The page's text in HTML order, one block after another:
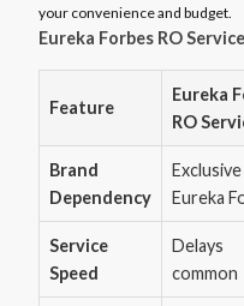
your convenience and budget.
Eureka Forbes RO
Feature
Eureka
RO
Brand
Dependency
Eureka
Service
Speed
Delays
common